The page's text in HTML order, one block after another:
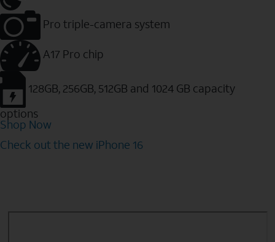
Pro triple-camera system
A17 Pro chip
128GB, 256GB, 512GB and 1024 GB capacity
options
Shop Now
Check out the new iPhone 16